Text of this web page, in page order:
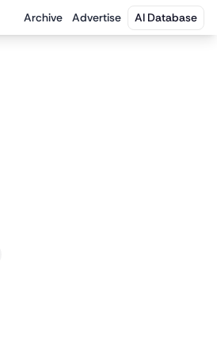
Archive Advertise AI Database